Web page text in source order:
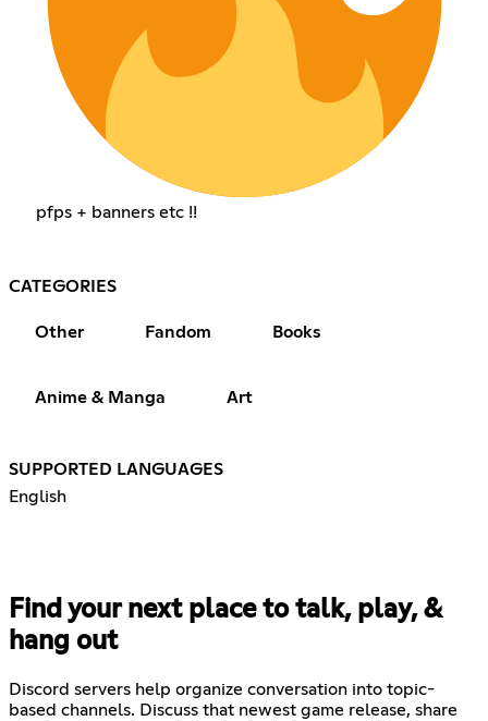
pfps + banners etc !!
CATEGORIES
Other Fandom Books
Anime & Manga Art
SUPPORTED LANGUAGES
English
Find your next place to talk, play, &
hang out
Discord servers help organize conversation into topic-
based channels. Discuss that newest game release, share